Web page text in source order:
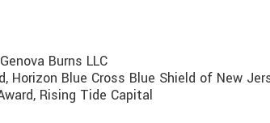
Burns LLC
Horizon Blue Cross Blue Shield of New
Rising Tide Capital